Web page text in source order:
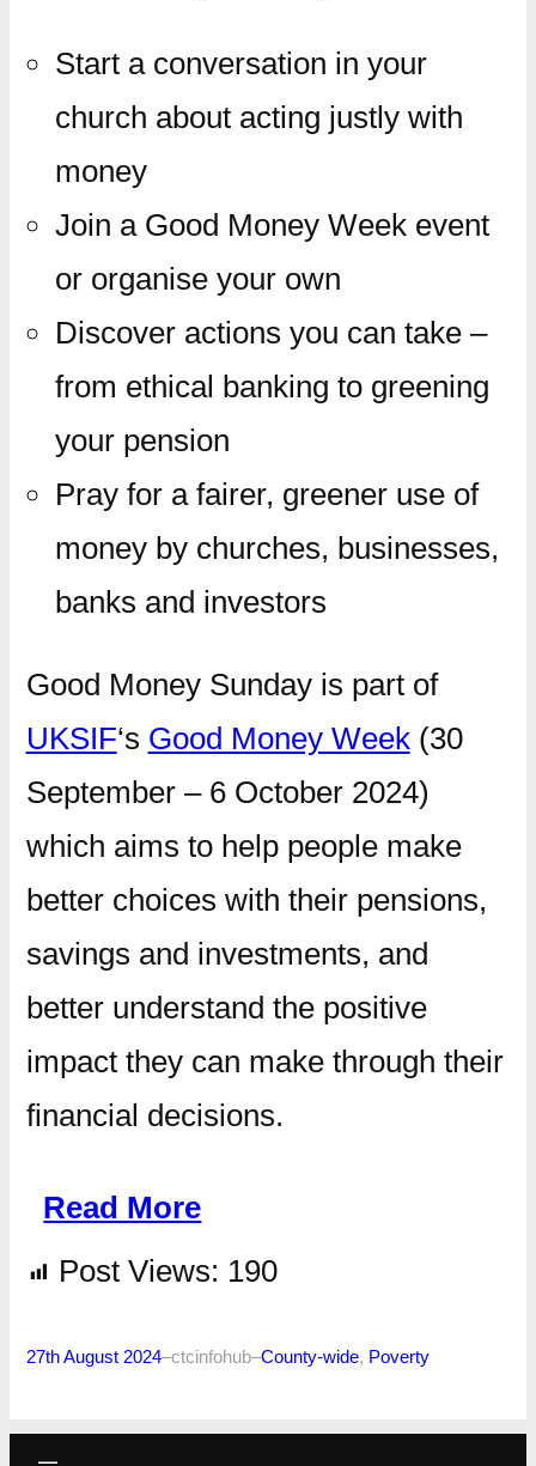
Start a conversation in your
church about acting justly with
money
Join a Good Money Week event
or organise your own
Discover actions you can take –
from ethical banking to greening
your pension
Pray for a fairer, greener use of
money by churches, businesses,
banks and investors
Good Money Sunday is part of
UKSIF‘s Good Money Week(30
September – 6 October 2024)
which aims to help people make
better choices with their pensions,
savings and investments, and
better understand the positive
impact they can make through their
financial decisions.
Read More
Post Views: 190
27th August 2024–ctcinfohub–County-wide, Poverty